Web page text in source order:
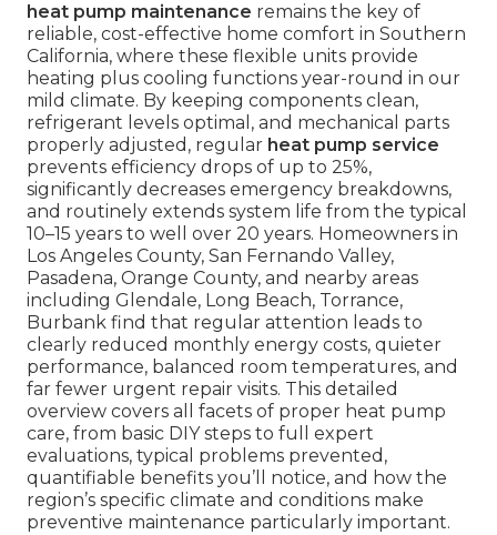
heat pump maintenance remains the key of
reliable, cost-effective home comfort in Southern
California, where these flexible units provide
heating plus cooling functions year-round in our
mild climate. By keeping components clean,
refrigerant levels optimal, and mechanical parts
properly adjusted, regular heat pump service
prevents efficiency drops of up to 25%,
significantly decreases emergency breakdowns,
and routinely extends system life from the typical
10–15 years to well over 20 years. Homeowners in
Los Angeles County, San Fernando Valley,
Pasadena, Orange County, and nearby areas
including Glendale, Long Beach, Torrance,
Burbank find that regular attention leads to
clearly reduced monthly energy costs, quieter
performance, balanced room temperatures, and
far fewer urgent repair visits. This detailed
overview covers all facets of proper heat pump
care, from basic DIY steps to full expert
evaluations, typical problems prevented,
quantifiable benefits you’ll notice, and how the
region’s specific climate and conditions make
preventive maintenance particularly important.